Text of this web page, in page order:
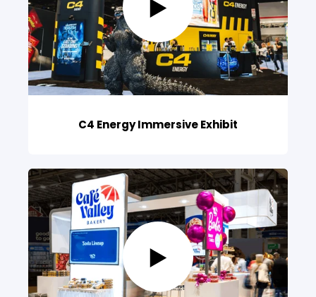
C4 Energy Immersive Exhibit